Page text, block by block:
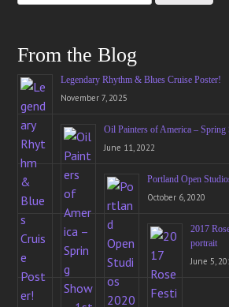
navigation
From the Blog
Legendary Rhythm & Blues Cruise Poster!
November 7, 2025
Oil Painters of America – Spring
June 11, 2022
Portland Open
October 6, 2020
2017
portrait
June 5,